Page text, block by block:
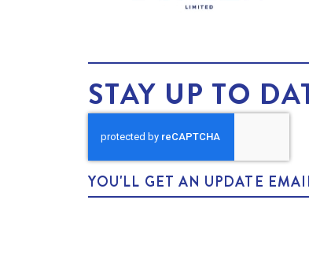
STAY UP TO
YOU'LL GET AN UPDATE